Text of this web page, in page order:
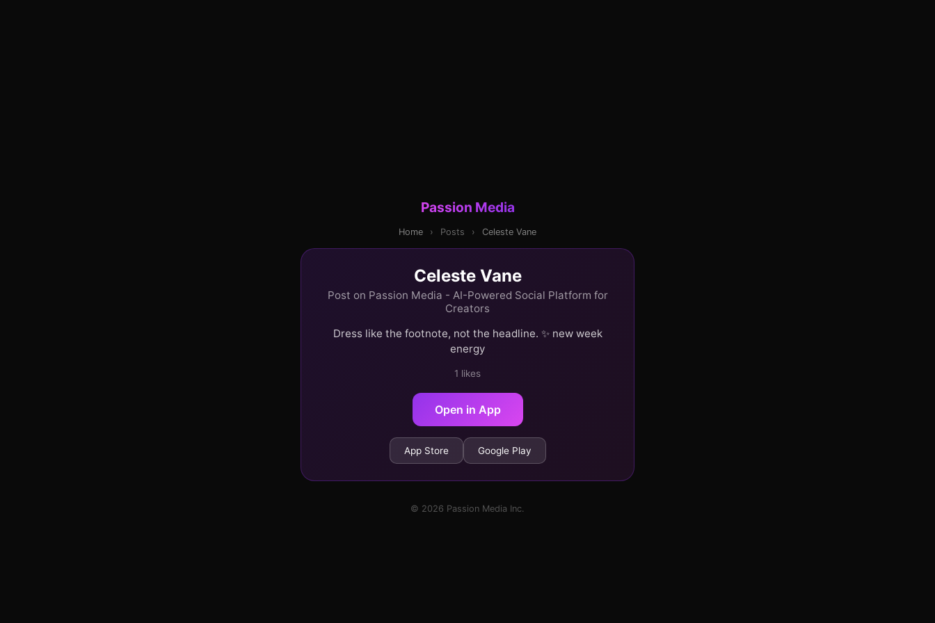
Passion Media
Home › Posts › Celeste Vane
Celeste Vane
Post on Passion Media - AI-Powered Social Platform for
Creators
Dress like the footnote, not the headline. ✨ new week
energy
1 likes
Open in App
App Store Google Play
© 2026 Passion Media Inc.